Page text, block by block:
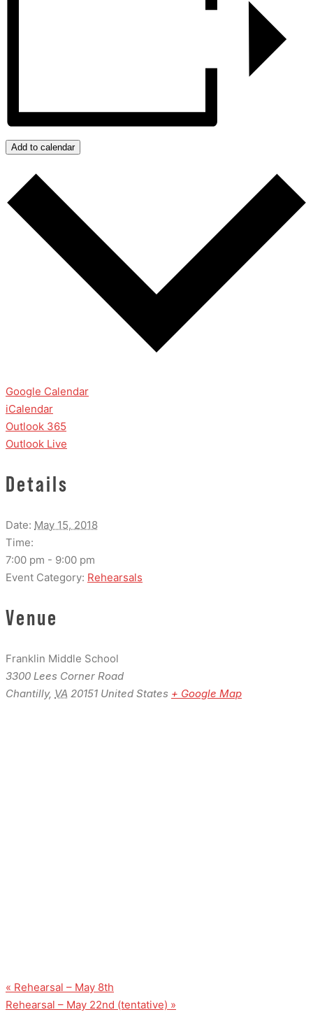
Add to calendar
Google Calendar
iCalendar
Outlook 365
Outlook Live
Details
Date: May 15, 2018
Time:
7:00 pm - 9:00 pm
Event Category: Rehearsals
Venue
Franklin Middle School
3300 Lees Corner Road
Chantilly, VA 20151 United States + Google Map
« Rehearsal – May 8th
Rehearsal – May 22nd (tentative) »